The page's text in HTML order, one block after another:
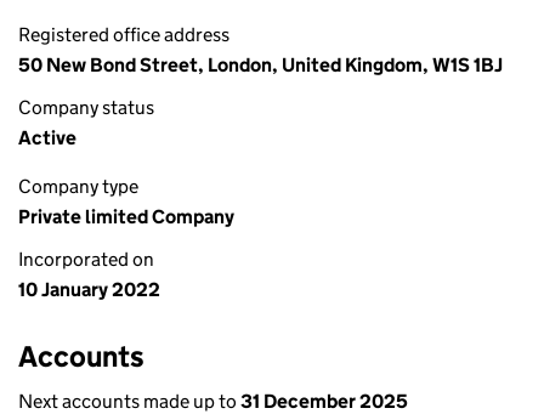
Registered office address
50 New Bond Street, London, United Kingdom, W1S 1BJ
Company status
Active
Company type
Private limited Company
Incorporated on
10 January 2022
Accounts
Next accounts made up to 31 December 2025